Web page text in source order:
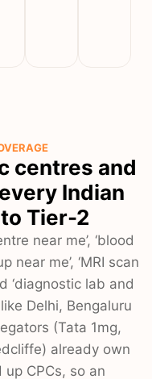
centres and
Indian
Tier-2
near me’, ‘blood
near me’, ‘MRI scan
‘diagnostic lab and
Delhi, Bengaluru
(Tata 1mg,
already own
CPCs, so an